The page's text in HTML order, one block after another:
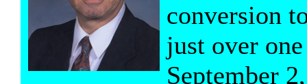
conversion
just over
September